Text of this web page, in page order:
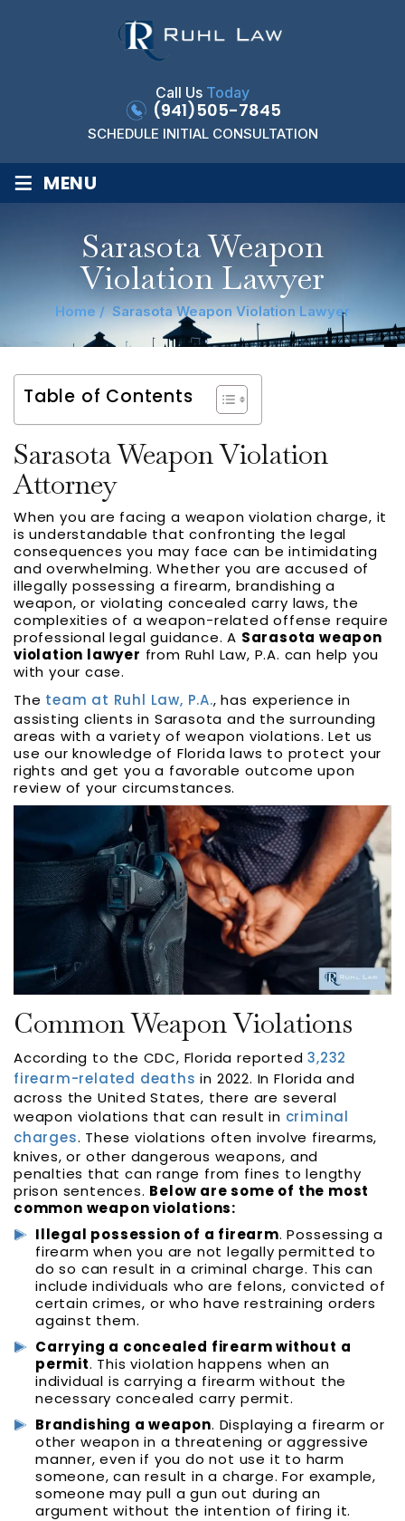
Call Us Today
(941)505-7845
SCHEDULE INITIAL CONSULTATION
≡ MENU
Sarasota Weapon
Violation Lawyer
Home/Sarasota Weapon Violation Lawyer
Table of Contents
Sarasota Weapon Violation
Attorney
When you are facing a weapon violation charge, it
is understandable that confronting the legal
consequences you may face can be intimidating
and overwhelming. Whether you are accused of
illegally possessing a firearm, brandishing a
weapon, or violating concealed carry laws, the
complexities of a weapon-related offense require
professional legal guidance. A Sarasota weapon
violation lawyer from Ruhl Law, P.A. can help you
with your case.
The team at Ruhl Law, P.A., has experience in
assisting clients in Sarasota and the surrounding
areas with a variety of weapon violations. Let us
use our knowledge of Florida laws to protect your
rights and get you a favorable outcome upon
review of your circumstances.
Common Weapon Violations
According to the CDC, Florida reported3,232
firearm-related deaths in 2022. In Florida and
across the United States, there are several
weapon violations that can result in criminal
charges. These violations often involve firearms,
knives, or other dangerous weapons, and
penalties that can range from fines to lengthy
prison sentences. Below are some of the most
common weapon violations:
Illegal possession of a firearm. Possessing a
firearm when you are not legally permitted to
do so can result in a criminal charge. This can
include individuals who are felons, convicted of
certain crimes, or who have restraining orders
against them.
Carrying a concealed firearm without a
permit. This violation happens when an
individual is carrying a firearm without the
necessary concealed carry permit.
Brandishing a weapon. Displaying a firearm or
other weapon in a threatening or aggressive
manner, even if you do not use it to harm
someone, can result in a charge. For example,
someone may pull a gun out during an
argument without the intention of firing it.